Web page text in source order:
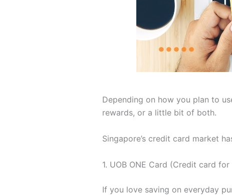
Depending on how you plan to
rewards, or a little bit of both.
Singapore’s credit card market
1. UOB ONE Card (Credit card
If you love saving on everyday